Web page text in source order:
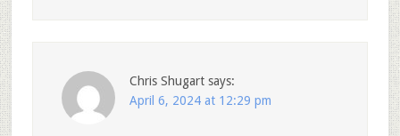
Chris Shugart says:
April 6, 2024 at 12:29 pm